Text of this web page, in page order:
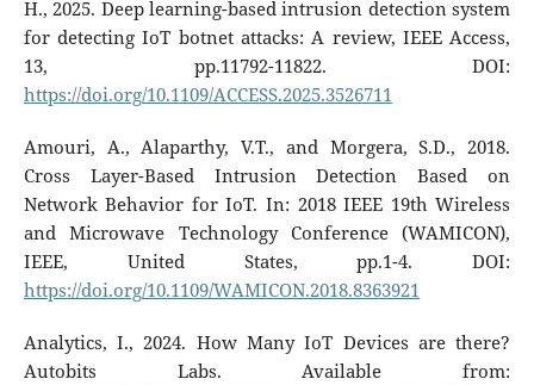
H., 2025. Deep learning-based intrusion detection system
for detecting IoT botnet attacks: A review, IEEE Access,
13, pp.11792-11822. DOI:
https://doi.org/10.1109/ACCESS.2025.3526711
Amouri, A., Alaparthy, V.T., and Morgera, S.D., 2018.
Cross Layer-Based Intrusion Detection Based on
Network Behavior for IoT. In: 2018 IEEE 19th Wireless
and Microwave Technology Conference (WAMICON),
IEEE, United States, pp.1-4. DOI:
https://doi.org/10.1109/WAMICON.2018.8363921
Analytics, I., 2024. How Many IoT Devices are there?
Autobits Labs. Available from: